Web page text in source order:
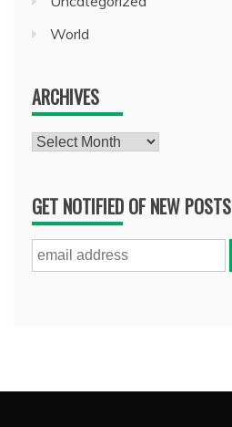
World
ARCHIVES
Archives
GET NOTIFIED OF NEW POSTS